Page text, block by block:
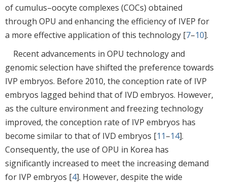
of cumulus–oocyte complexes (COCs) obtained
through OPU and enhancing the efficiency of IVEP for
a more effective application of this technology [7–10].
Recent advancements in OPU technology and
genomic selection have shifted the preference towards
IVP embryos. Before 2010, the conception rate of IVP
embryos lagged behind that of IVD embryos. However,
as the culture environment and freezing technology
improved, the conception rate of IVP embryos has
become similar to that of IVD embryos [11–14].
Consequently, the use of OPU in Korea has
significantly increased to meet the increasing demand
for IVP embryos [4]. However, despite the wide